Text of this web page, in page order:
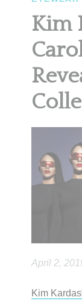
Kim
April 2,
Kim